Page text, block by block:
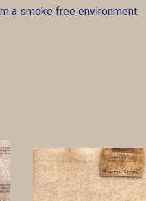
a smoke free environment.